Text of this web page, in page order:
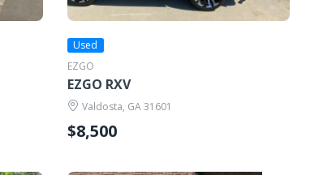
Used
EZGO
EZGO RXV
Valdosta, GA 31601
$8,500